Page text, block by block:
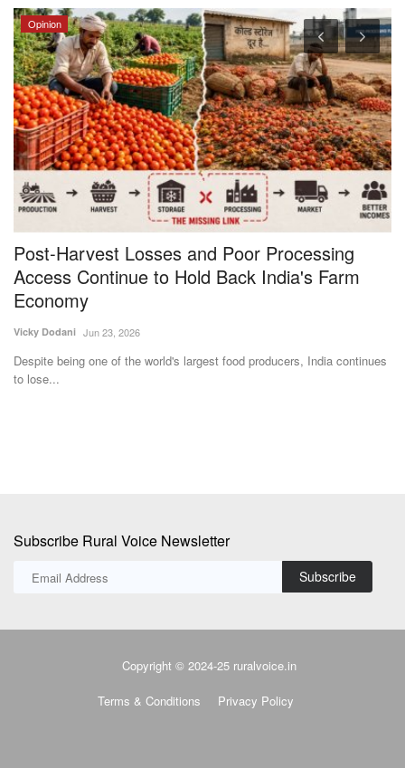
Opinion
Post-Harvest Losses and Poor Processing
Access Continue to Hold Back India's Farm
Economy
Vicky Dodani Jun 23, 2026
Despite being one of the world's largest food producers, India continues
to lose...
Subscribe Rural Voice Newsletter
Subscribe
Copyright © 2024-25 ruralvoice.in
Terms & Conditions Privacy Policy